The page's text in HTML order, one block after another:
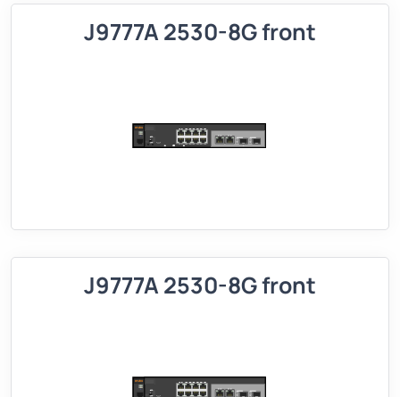
J9777A 2530-8G front
J9777A 2530-8G front